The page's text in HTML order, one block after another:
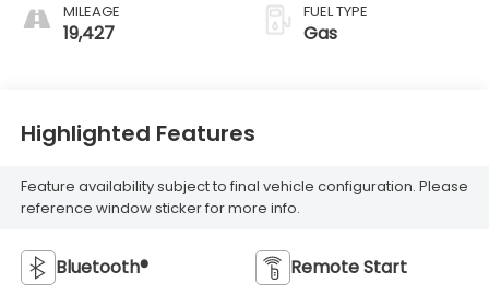
MILEAGE
19,427
FUEL TYPE
Gas
Highlighted Features
Feature availability subject to final vehicle configuration. Please
reference window sticker for more info.
Bluetooth® Remote Start